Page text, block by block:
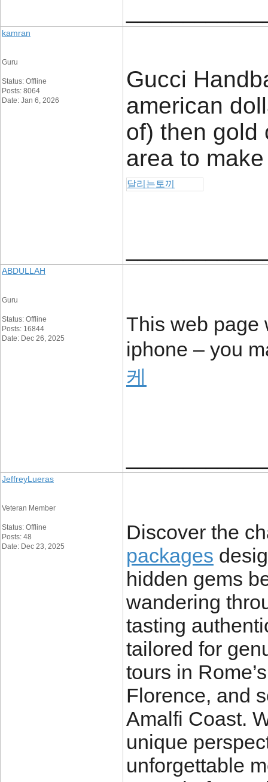
kamran
Guru
Status: Offline
Posts: 8064
Date: Jan 6, 2026
Gucci
american
of) then gold
area to
달리는토끼
ABDULLAH
Guru
Status: Offline
Posts: 16844
Date: Dec 26, 2025
This web page
iphone – you
케
JeffreyLueras
Veteran Member
Status: Offline
Posts: 48
Date: Dec 23, 2025
Discover the
packages
hidden gems
wandering
tasting
tailored for
tours in
Florence, and
Amalfi Coast.
unique
unforgettable